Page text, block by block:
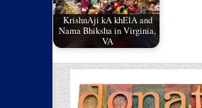
KrishnAji kA khElA and
Nama Bhiksha in Virginia,
VA